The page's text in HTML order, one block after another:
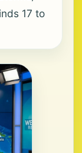
17 to